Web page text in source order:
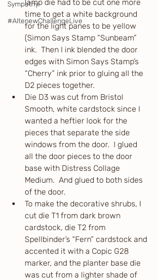
Sympathy
#AltenewChallengeLive
lamp die had to be cut one more
time to get a white background
for the light panes to be yellow
(Simon Says Stamp “Sunbeam”
ink.  Then I ink blended the door
edges with Simon Says Stamp’s
“Cherry” ink prior to gluing all the
D2 pieces together.
Die D3 was cut from Bristol
Smooth, white cardstock since I
wanted a heftier look for the
pieces that separate the side
windows from the door.  I glued
all the door pieces to the door
base with Distress Collage
Medium.  And glued to both sides
of the door.
To make the decorative shrubs, I
cut die T1 from dark brown
cardstock, die T2 from
Spellbinder’s “Fern” cardstock and
accented it with a Copic G28
marker, and the planter base die
was cut from a lighter shade of